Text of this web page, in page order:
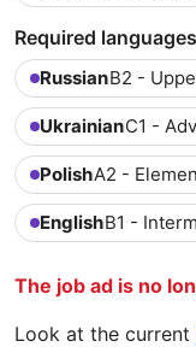
Required languages
RussianB2 -
UkrainianC1 -
PolishA2 -
EnglishB1 -
The job ad is no
Look at the current